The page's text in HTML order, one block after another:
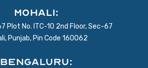
Mohali:
Plot No. ITC-10 2nd Floor, Sec-67
Punjab, Pin Code 160062
BENGALURU: